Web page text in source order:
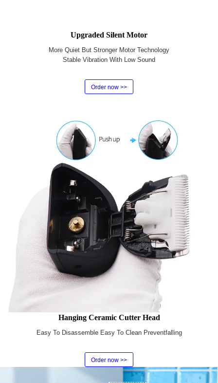
Upgraded Silent Motor
More Quiet But Stronger Motor Technology
Stable Vibration With Low Sound
Order now >>
Hanging Ceramic Cutter Head
Easy To Disassemble Easy To Clean Preventfalling
Order now >>